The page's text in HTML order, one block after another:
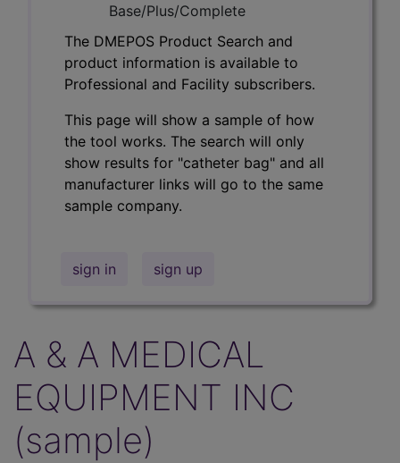
Base/Plus/Complete
The DMEPOS Product Search and
product information is available to
Professional and Facility subscribers.
This page will show a sample of how
the tool works. The search will only
show results for "catheter bag" and all
manufacturer links will go to the same
sample company.
sign in sign up
A & A MEDICAL
EQUIPMENT INC
(sample)